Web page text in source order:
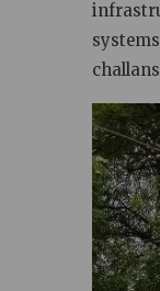
challans